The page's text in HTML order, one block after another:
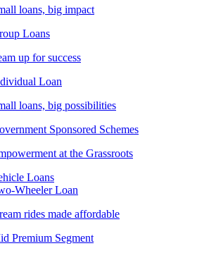
loans, big impact
Loans
up for success
Loan
loans, big possibilities
Sponsored Schemes
at the Grassroots
Loans
Wheeler Loan
rides made affordable
Premium Segment